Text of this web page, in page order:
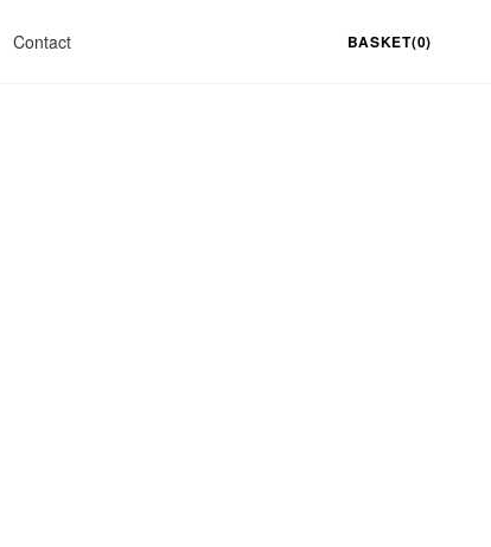
Contact BASKET(0)